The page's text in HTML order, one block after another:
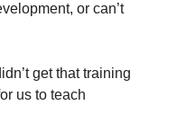
or can’t
get that training
us to teach